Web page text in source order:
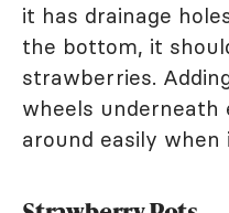
it has drainage
the bottom, it
strawberries.
wheels underneath
around easily when